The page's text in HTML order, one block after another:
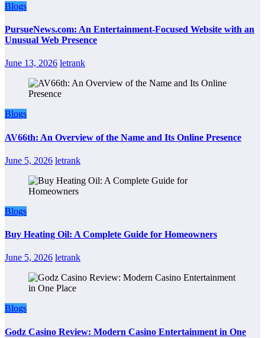
Blogs
PursueNews.com: An Entertainment-Focused Website with an
Unusual Web Presence
June 13, 2026 letrank
Blogs
AV66th: An Overview of the Name and Its Online Presence
June 5, 2026 letrank
Blogs
Buy Heating Oil: A Complete Guide for Homeowners
June 5, 2026 letrank
Blogs
Godz Casino Review: Modern Casino Entertainment in One